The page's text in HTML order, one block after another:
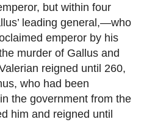
but within four
leading general,—who
emperor by his
murder of Gallus and
reigned until 260,
who had been
the government from the
him and reigned until